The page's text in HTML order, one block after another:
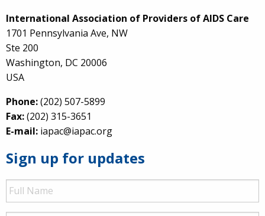
International Association of Providers of AIDS Care
1701 Pennsylvania Ave, NW
Ste 200
Washington, DC 20006
USA
Phone:(202) 507-5899
Fax:(202) 315-3651
E-mail: iapac@iapac.org
Sign up for updates
Full
Name